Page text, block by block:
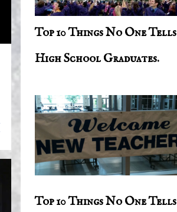
Top 10 Things No One Tells
High School Graduates.
Top 10 Things No One Tells